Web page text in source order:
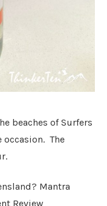
beaches of Surfers
occasion. The